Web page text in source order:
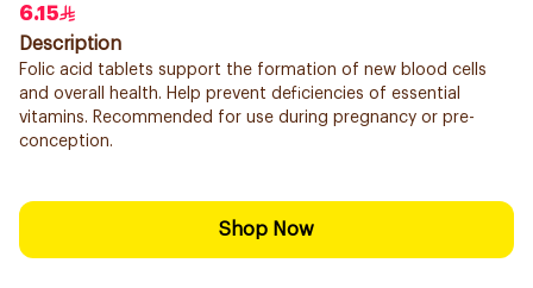
6.15
Description
Folic acid tablets support the formation of new blood cells
and overall health. Help prevent deficiencies of essential
vitamins. Recommended for use during pregnancy or pre-
conception.
Shop Now